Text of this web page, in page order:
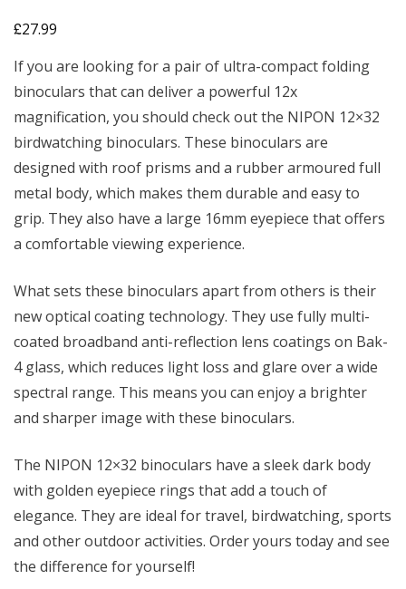
£27.99
If you are looking for a pair of ultra-compact folding
binoculars that can deliver a powerful 12x
magnification, you should check out the NIPON 12×32
birdwatching binoculars. These binoculars are
designed with roof prisms and a rubber armoured full
metal body, which makes them durable and easy to
grip. They also have a large 16mm eyepiece that offers
a comfortable viewing experience.
What sets these binoculars apart from others is their
new optical coating technology. They use fully multi-
coated broadband anti-reflection lens coatings on Bak-
4 glass, which reduces light loss and glare over a wide
spectral range. This means you can enjoy a brighter
and sharper image with these binoculars.
The NIPON 12×32 binoculars have a sleek dark body
with golden eyepiece rings that add a touch of
elegance. They are ideal for travel, birdwatching, sports
and other outdoor activities. Order yours today and see
the difference for yourself!